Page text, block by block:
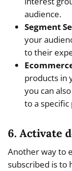
audience.
Segment
your
to their
products in
you can
to a
6. Activate
Another way to
subscribed is to